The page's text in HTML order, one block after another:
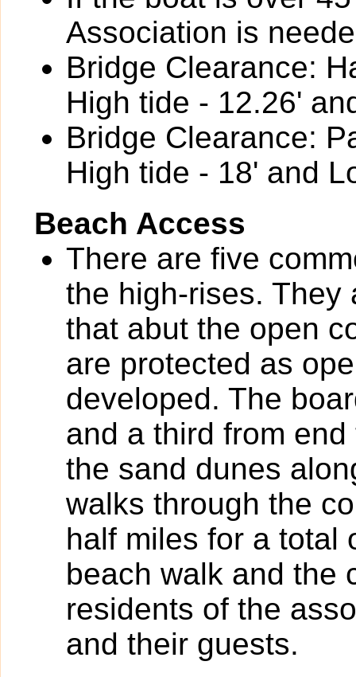
Association is
Bridge Clearance:
High tide - 12.26'
Bridge Clearance:
High tide - 18' and
Beach Access
There are five
the high-rises. They
that abut the open
are protected as
developed. The
and a third from
the sand dunes
walks through the
half miles for a total
beach walk and the
residents of the
and their guests.